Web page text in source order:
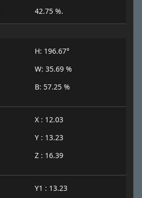
42.75 %.
H: 196.67°
W: 35.69 %
B: 57.25 %
X : 12.03
Y : 13.23
Z : 16.39
Y1 : 13.23